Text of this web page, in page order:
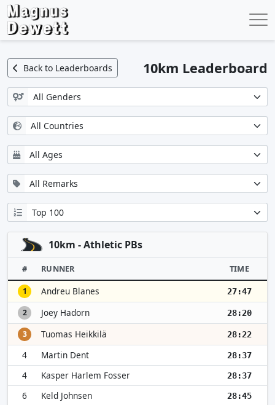
Back to Leaderboards 10km Leaderboard
10km - Athletic PBs
# RUNNER TIME
1 Andreu Blanes 27:47
2 Joey Hadorn 28:20
3 Tuomas Heikkilä 28:22
4 Martin Dent 28:37
4 Kasper Harlem Fosser 28:37
6 Keld Johnsen 28:45